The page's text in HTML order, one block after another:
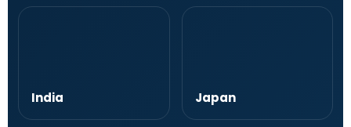
India Japan